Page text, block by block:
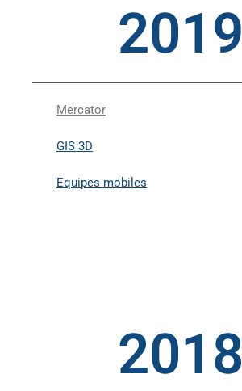
2019
Mercator
GIS 3D
Equipes mobiles
2018